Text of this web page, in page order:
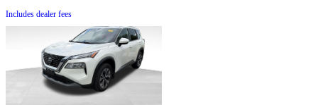
Includes dealer fees